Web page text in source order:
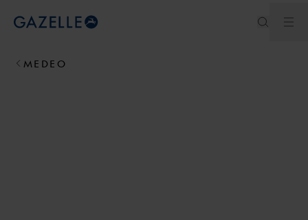
Royal Dutch Gazelle
MEDEO